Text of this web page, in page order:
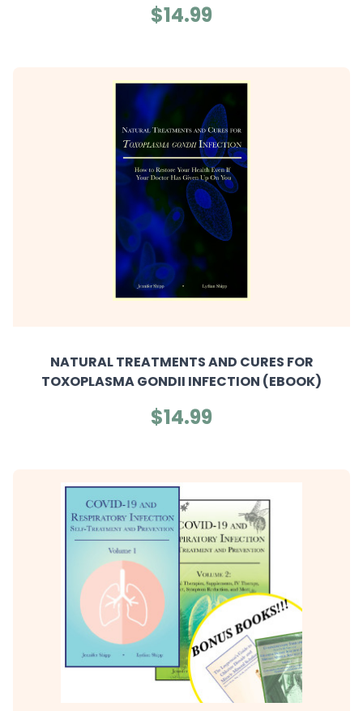
$14.99
NATURAL TREATMENTS AND CURES FOR
TOXOPLASMA GONDII INFECTION (EBOOK)
$14.99